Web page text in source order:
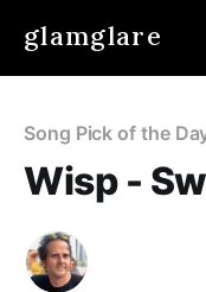
glamglare
Song Pick of the
Wisp -